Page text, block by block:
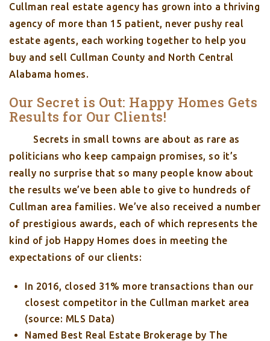
Cullman real estate agency has grown into a thriving
agency of more than 15 patient, never pushy real
estate agents, each working together to help you
buy and sell Cullman County and North Central
Alabama homes.
Our Secret is Out: Happy Homes Gets
Results for Our Clients!
Secrets in small towns are about as rare as
politicians who keep campaign promises, so it’s
really no surprise that so many people know about
the results we’ve been able to give to hundreds of
Cullman area families. We’ve also received a number
of prestigious awards, each of which represents the
kind of job Happy Homes does in meeting the
expectations of our clients:
In 2016, closed 31% more transactions than our
closest competitor in the Cullman market area
(source: MLS Data)
Named Best Real Estate Brokerage by The